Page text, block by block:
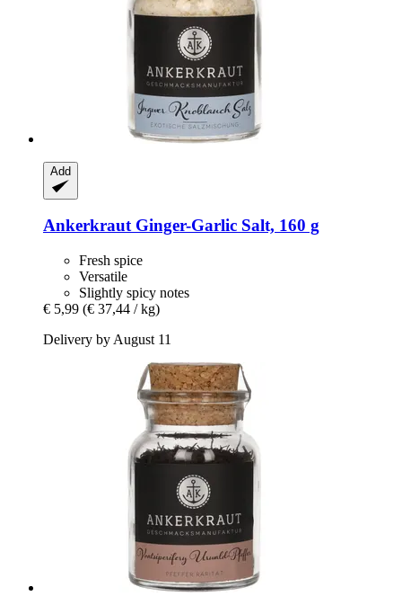
Add
AnkerkrautGinger-​Garlic Salt, 160 g
Fresh spice
Versatile
Slightly spicy notes
€ 5,99 (€ 37,44 / kg)
Delivery by August 11